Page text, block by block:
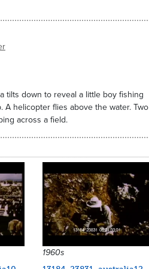
tilts down to reveal a little boy fishing
helicopter flies above the water. Two
across a field.
1960s